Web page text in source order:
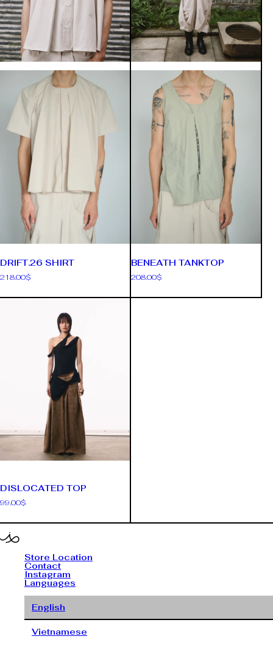
DRIFT.26 SHIRT
218.00$
BENEATH TANKTOP
208.00$
DISLOCATED TOP
99.00$
Store Location
Contact
Instagram
Languages
English
Vietnamese